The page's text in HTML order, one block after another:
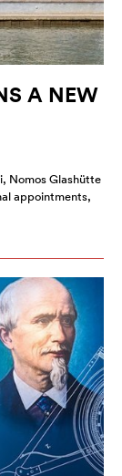
A NEW
Nomos Glashütte
appointments,